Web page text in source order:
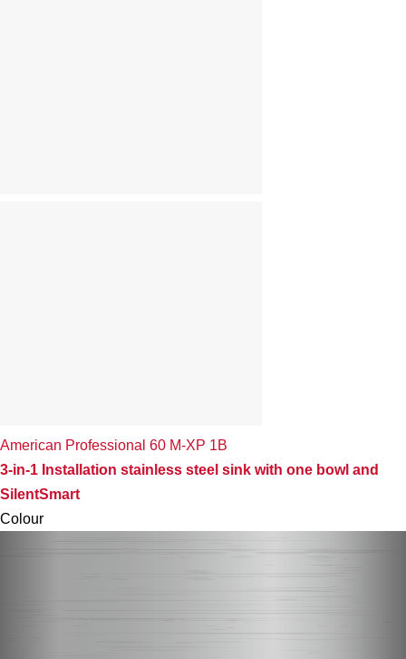
American Professional 60 M-XP 1B
3-in-1 Installation stainless steel sink with one bowl and
SilentSmart
Colour